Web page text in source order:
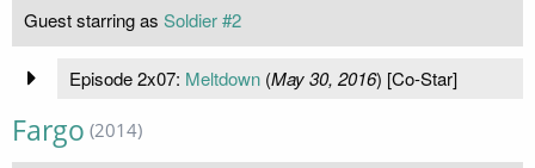
Guest starring as Soldier #2
Episode 2x07: Meltdown(May 30, 2016) [Co-Star]
Fargo (2014)